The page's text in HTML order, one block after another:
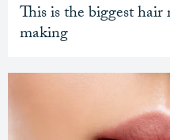
This is the biggest
making